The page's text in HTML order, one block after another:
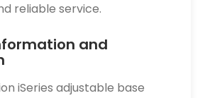
reliable service.
and
iSeries adjustable base